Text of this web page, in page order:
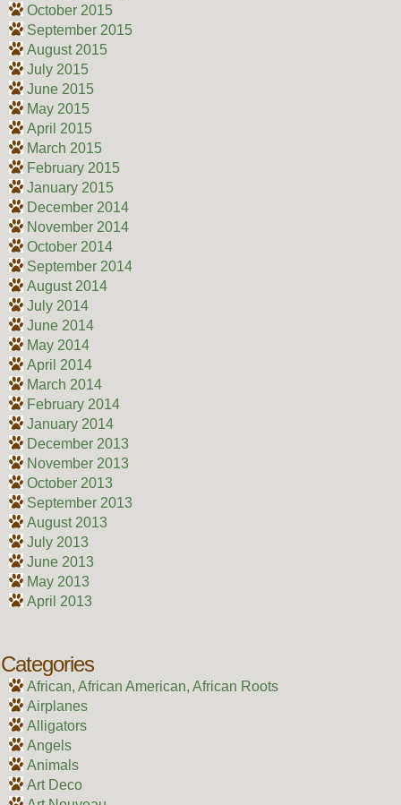
October 2015
September 2015
August 2015
July 2015
June 2015
May 2015
April 2015
March 2015
February 2015
January 2015
December 2014
November 2014
October 2014
September 2014
August 2014
July 2014
June 2014
May 2014
April 2014
March 2014
February 2014
January 2014
December 2013
November 2013
October 2013
September 2013
August 2013
July 2013
June 2013
May 2013
April 2013
Categories
African, African American, African Roots
Airplanes
Alligators
Angels
Animals
Art Deco